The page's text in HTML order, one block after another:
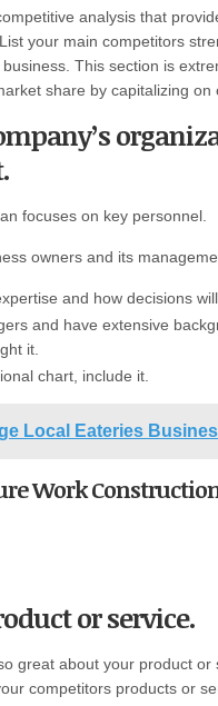
analysis that
your main competitors
This section is
share by capitalizing on
focuses on key personnel.
owners and its
and how decisions
and have extensive
it.
chart, include it.
Local Eateries
Work
or service.
great about your product
competitors products or